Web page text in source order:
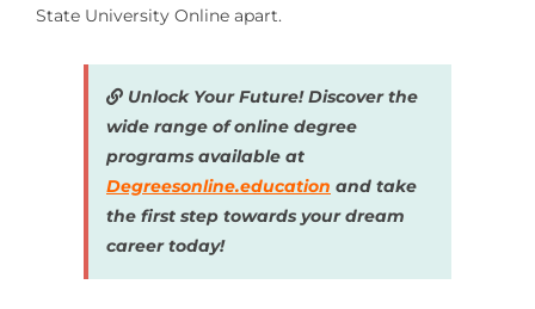
State University Online apart.
Unlock Your Future! Discover the
wide range of online degree
programs available at
Degreesonline.education and take
the first step towards your dream
career today!